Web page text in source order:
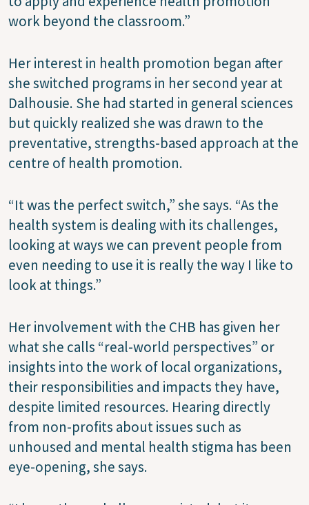
work beyond the classroom.”
Her interest in health promotion began after
she switched programs in her second year at
Dalhousie. She had started in general sciences
but quickly realized she was drawn to the
preventative, strengths-based approach at the
centre of health promotion.
“It was the perfect switch,” she says. “As the
health system is dealing with its challenges,
looking at ways we can prevent people from
even needing to use it is really the way I like to
look at things.”
Her involvement with the CHB has given her
what she calls “real-world perspectives” or
insights into the work of local organizations,
their responsibilities and impacts they have,
despite limited resources. Hearing directly
from non-profits about issues such as
unhoused and mental health stigma has been
eye-opening, she says.